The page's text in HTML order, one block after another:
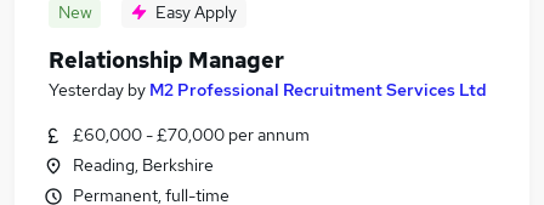
New Easy Apply
Relationship Manager
Yesterday by M2 Professional Recruitment Services Ltd
£60,000 - £70,000 per annum
Reading, Berkshire
Permanent, full-time